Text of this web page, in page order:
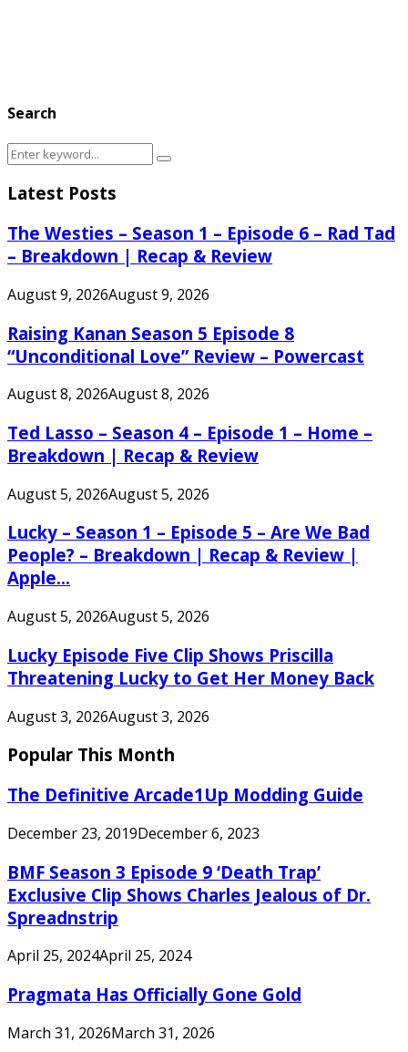
Search
Search
Search
Latest Posts
The Westies – Season 1 – Episode 6 – Rad Tad
– Breakdown | Recap & Review
August 9, 2026August 9, 2026
Raising Kanan Season 5 Episode 8
“Unconditional Love” Review – Powercast
August 8, 2026August 8, 2026
Ted Lasso – Season 4 – Episode 1 – Home –
Breakdown | Recap & Review
August 5, 2026August 5, 2026
Lucky – Season 1 – Episode 5 – Are We Bad
People? – Breakdown | Recap & Review |
Apple...
August 5, 2026August 5, 2026
Lucky Episode Five Clip Shows Priscilla
Threatening Lucky to Get Her Money Back
August 3, 2026August 3, 2026
Popular This Month
The Definitive Arcade1Up Modding Guide
December 23, 2019December 6, 2023
BMF Season 3 Episode 9 ‘Death Trap’
Exclusive Clip Shows Charles Jealous of Dr.
Spreadnstrip
April 25, 2024April 25, 2024
Pragmata Has Officially Gone Gold
March 31, 2026March 31, 2026